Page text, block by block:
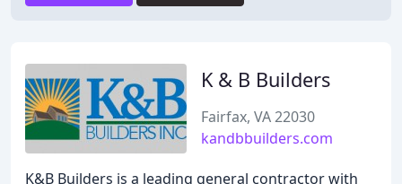
K & B Builders
Fairfax, VA 22030
kandbbuilders.com
K&B Builders is a leading general contractor with